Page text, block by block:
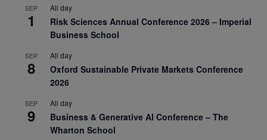
SEP
1
All day
Risk Sciences Annual Conference 2026 – Imperial
Business School
SEP
8
All day
Oxford Sustainable Private Markets Conference
2026
SEP
9
All day
Business & Generative AI Conference – The
Wharton School